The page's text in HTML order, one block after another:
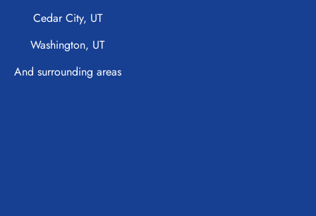
Cedar City, UT
Washington, UT
And surrounding areas